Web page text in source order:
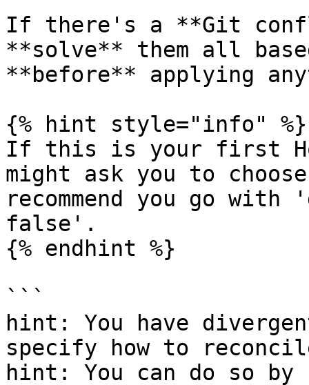
If there's a **Git
**solve** them all
**before** applying
{% hint style="info" %}
If this is your first
might ask you to
recommend you go
false'.
{% endhint %}
```
hint: You have
specify how to
hint: You can do so